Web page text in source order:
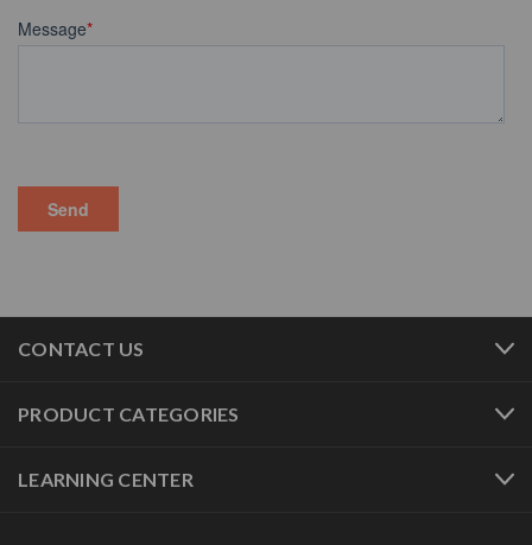
CONTACT US
PRODUCT CATEGORIES
LEARNING CENTER